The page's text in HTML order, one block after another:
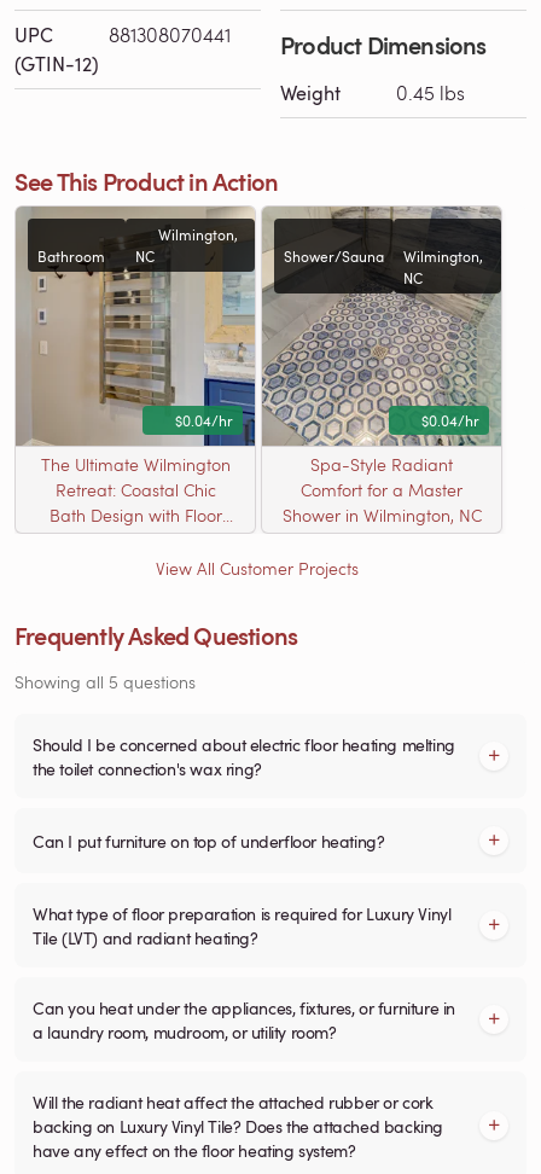
UPC
(GTIN-12)
881308070441 Product Dimensions
Weight 0.45 lbs
See This Product in Action
Bathroom
Wilmington,
NC
$0.04/hr
The Ultimate Wilmington
Retreat: Coastal Chic
Bath Design with Floor
Heating and Milan Towel
Warmer
Shower/Sauna
Wilmington,
NC
$0.04/hr
Spa-Style Radiant
Comfort for a Master
Shower in Wilmington, NC
View All Customer Projects
Frequently Asked Questions
Showing all 5 questions
Should I be concerned about electric floor heating melting
the toilet connection's wax ring?
Can I put furniture on top of underfloor heating?
What type of floor preparation is required for Luxury Vinyl
Tile (LVT) and radiant heating?
Can you heat under the appliances, fixtures, or furniture in
a laundry room, mudroom, or utility room?
Will the radiant heat affect the attached rubber or cork
backing on Luxury Vinyl Tile? Does the attached backing
have any effect on the floor heating system?